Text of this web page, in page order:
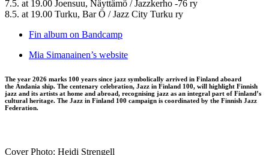
7.5. at 19.00 Joensuu, Näyttämö / Jazzkerho -76 ry
8.5. at 19.00 Turku, Bar Ö / Jazz City Turku ry
Fin album on Bandcamp
Mia Simanainen’s website
The year 2026 marks 100 years since jazz symbolically arrived in Finland aboard
the Andania ship. The centenary celebration, Jazz in Finland 100, will highlight Finnish
jazz and its artists at home and abroad, recognising jazz as an integral part of Finland’s
cultural heritage. The Jazz in Finland 100 campaign is coordinated by the Finnish Jazz
Federation.
Cover Photo: Heidi Strengell